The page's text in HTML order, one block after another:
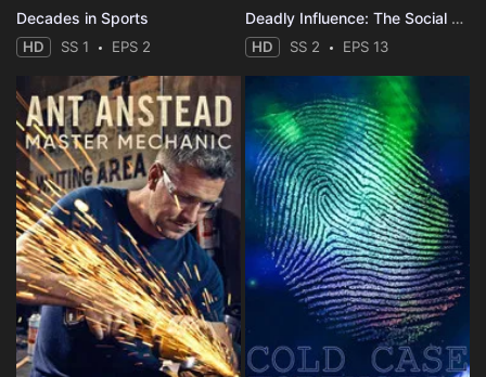
Decades in Sports
HD SS 1 EPS 2
Deadly Influence: The Social Media Murders
HD SS 2 EPS 13